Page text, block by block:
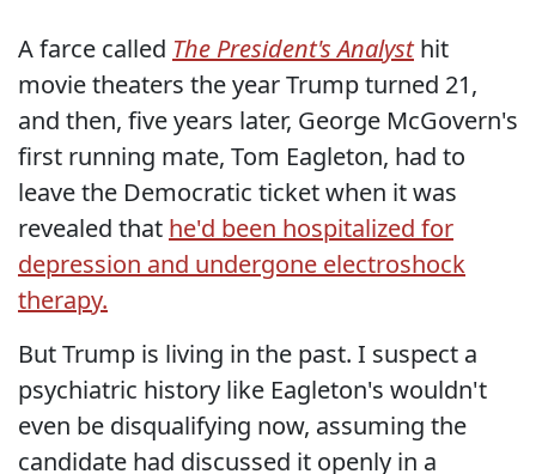
A farce called The President's Analysthit
movie theaters the year Trump turned 21,
and then, five years later, George McGovern's
first running mate, Tom Eagleton, had to
leave the Democratic ticket when it was
revealed that he'd been hospitalized for
depression and undergone electroshock
therapy.
But Trump is living in the past. I suspect a
psychiatric history like Eagleton's wouldn't
even be disqualifying now, assuming the
candidate had discussed it openly in a